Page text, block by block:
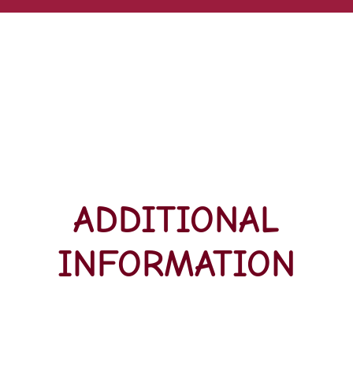
ADDITIONAL
INFORMATION